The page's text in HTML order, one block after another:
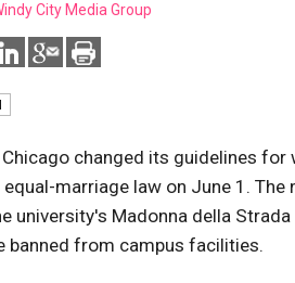
City Media Group
changed its guidelines
marriage law on June 1. The
university's Madonna della
banned from campus facilities.